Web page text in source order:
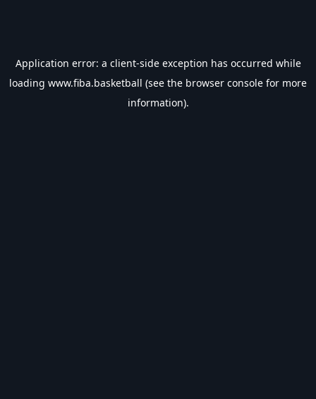
Application error: a client-side exception has occurred while
loading www.fiba.basketball (see the browser console for more
information).